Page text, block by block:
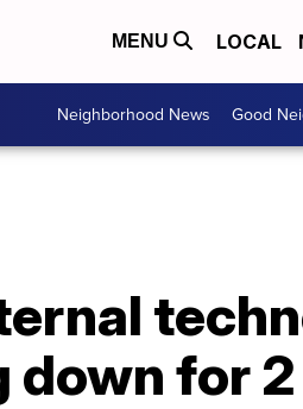
MENU LOCAL
Neighborhood News Good
for